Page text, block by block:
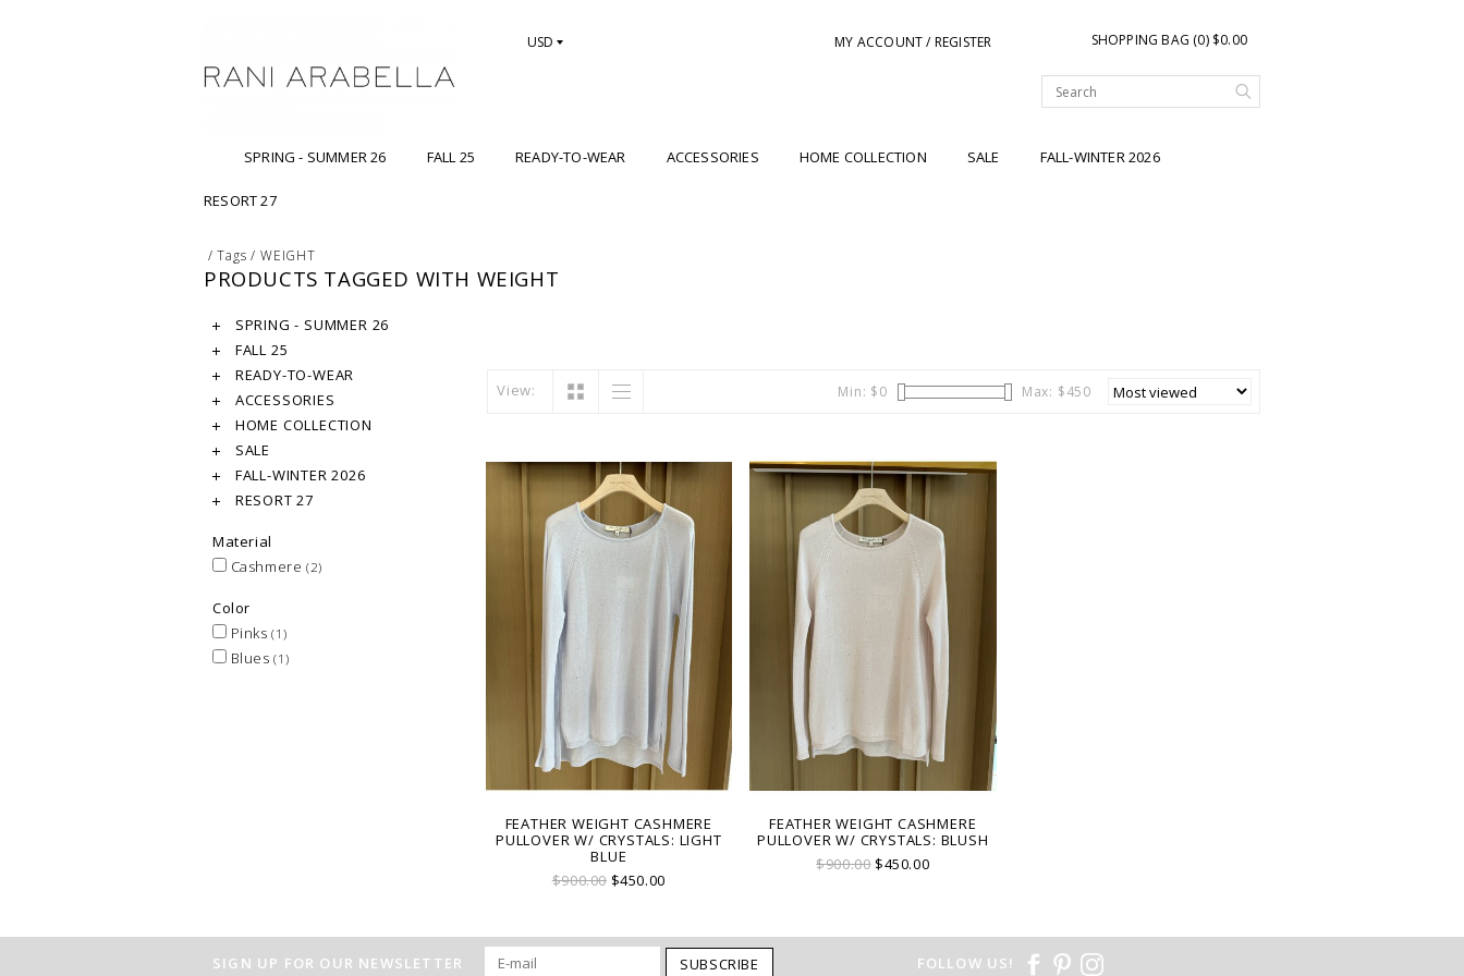
USD MY ACCOUNT / REGISTER SHOPPING BAG (0) $0.00
SPRING - SUMMER 26 FALL 25 READY-TO-WEAR ACCESSORIES HOME COLLECTION SALE FALL-WINTER 2026
RESORT 27
/Tags /WEIGHT
PRODUCTS TAGGED WITH WEIGHT
SPRING - SUMMER 26
FALL 25
READY-TO-WEAR
ACCESSORIES
HOME COLLECTION
SALE
FALL-WINTER 2026
RESORT 27
Material
Cashmere (2)
Color
Pinks(1)
Blues(1)
View: Min: $0 Max: $450
FEATHER WEIGHT CASHMERE
PULLOVER W/ CRYSTALS: LIGHT
BLUE
$900.00$450.00
FEATHER WEIGHT CASHMERE
PULLOVER W/ CRYSTALS: BLUSH
$900.00$450.00
SIGN UP FOR OUR NEWSLETTER SUBSCRIBE FOLLOW US!